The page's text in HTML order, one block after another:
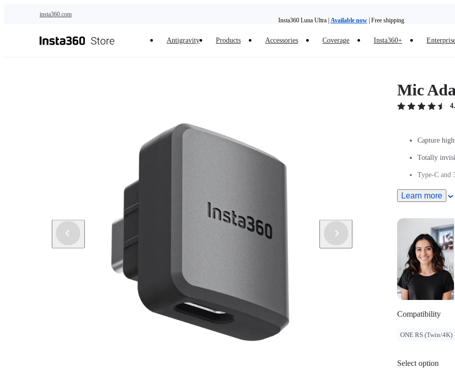
insta360.com
Antigravity Products Accessories Coverage Insta360+
Mic
Capture
Totally
Type-C and
Buckle
Learn more
Compatibility
ONE RS (Twin/4K)
Select option